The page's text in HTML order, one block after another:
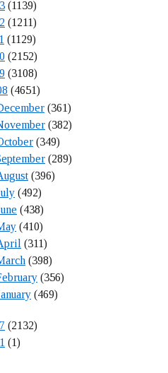
(1139)
(1211)
(1129)
(2152)
(3108)
(4651)
(361)
(382)
(349)
(289)
(396)
(492)
(438)
(410)
(311)
(398)
(356)
(469)
(2132)
(1)